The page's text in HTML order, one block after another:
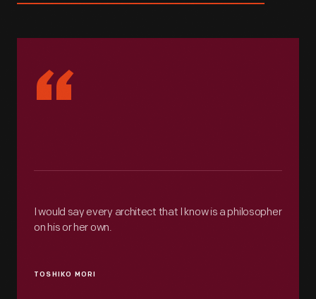
“
TOSHIKO MORI
I would say every architect that I know is a philosopher
on his or her own.